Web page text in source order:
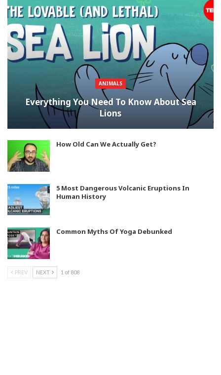
ANIMALS
Everything You Need To Know About Sea
Lions
How Old Can We Actually Get?
5 Most Dangerous Volcanic Eruptions In
Human History
Common Myths Of Yoga Debunked
PREV NEXT 1 of 808